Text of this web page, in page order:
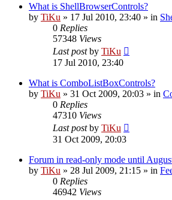
What is ShellBrowserControls?
by TiKu » 17 Jul 2010, 23:40 » in
0 Replies
57348 Views
Last postby TiKu
17 Jul 2010, 23:40
What is ComboListBoxControls?
by TiKu » 31 Oct 2009, 20:03 » in
0 Replies
47310 Views
Last postby TiKu
31 Oct 2009, 20:03
Forum in read-only mode until
by TiKu » 28 Jul 2009, 21:15 » in
0 Replies
46942 Views